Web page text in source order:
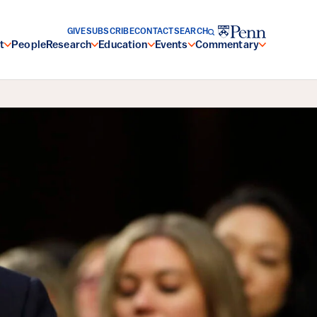
PeopleResearch Education Events Commentary
GIVESUBSCRIBECONTACTSEARCH